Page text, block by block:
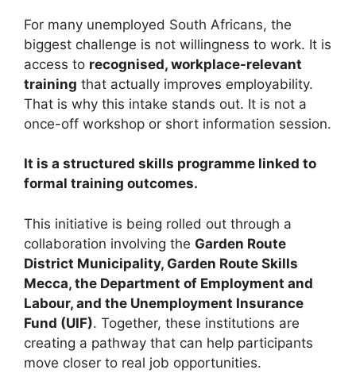
For many unemployed South Africans, the
biggest challenge is not willingness to work. It is
access to recognised, workplace-relevant
training that actually improves employability.
That is why this intake stands out. It is not a
once-off workshop or short information session.
It is a structured skills programme linked to
formal training outcomes.
This initiative is being rolled out through a
collaboration involving the Garden Route
District Municipality, Garden Route Skills
Mecca, the Department of Employment and
Labour, and the Unemployment Insurance
Fund (UIF). Together, these institutions are
creating a pathway that can help participants
move closer to real job opportunities.